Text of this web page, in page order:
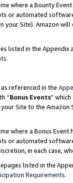
where a Bounty
or automated
Site). Amazon
listed in the
.
referenced in the
“Bonus Events”
Site to the
where a Bonus
or automated
in each case,
listed in the
Requirements.